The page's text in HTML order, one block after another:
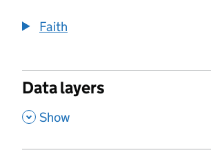
Faith
Data layers
, Show